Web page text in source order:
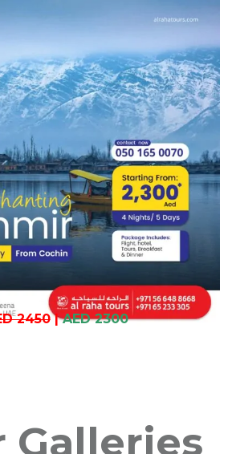
2450| AED 2300
Galleries